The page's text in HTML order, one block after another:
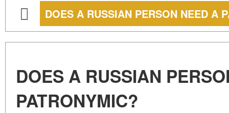
DOES A RUSSIAN PERSON NEED A
DOES A RUSSIAN
PATRONYMIC?